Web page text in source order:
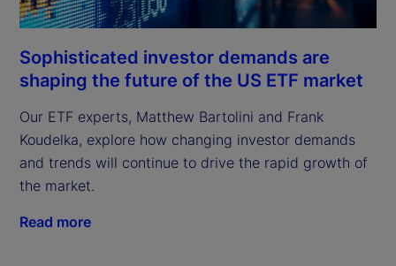
Sophisticated investor demands are
shaping the future of the US ETF market
Our ETF experts, Matthew Bartolini and Frank
Koudelka, explore how changing investor demands
and trends will continue to drive the rapid growth of
the market.
Read more